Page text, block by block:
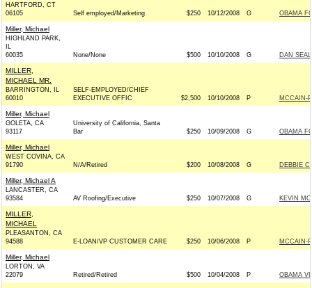
HARTFORD, CT
06105
Self employed/Marketing $250 10/12/2008 G OBAMA
Miller, Michael
HIGHLAND PARK,
IL
60035
None/None $500 10/10/2008 G DAN
MILLER,
MICHAEL MR.
BARRINGTON, IL
60010
SELF-EMPLOYED/CHIEF
EXECUTIVE OFFIC
$2,500 10/10/2008 P MCCAIN-
Miller, Michael
GOLETA, CA
93117
University of California, Santa
Bar
$250 10/09/2008 G OBAMA
Miller, Michael
WEST COVINA, CA
91790
N/A/Retired $200 10/08/2008 G DEBBIE
Miller, Michael A
LANCASTER, CA
93584
AV Roofing/Executive $250 10/07/2008 G KEVIN
MILLER,
MICHAEL
PLEASANTON, CA
94588
E-LOAN/VP CUSTOMER CARE $250 10/06/2008 P MCCAIN-
Miller, Michael
LORTON, VA
22079
Retired/Retired $500 10/04/2008 P OBAMA